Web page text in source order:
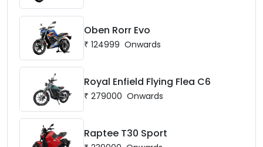
Oben Rorr Evo
₹ 124999 Onwards
Royal Enfield Flying Flea C6
₹ 279000 Onwards
Raptee T30 Sport